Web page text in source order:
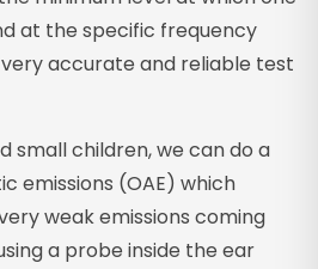
at the specific frequency
very accurate and reliable test
small children, we can do a
emissions (OAE) which
weak emissions coming
a probe inside the ear